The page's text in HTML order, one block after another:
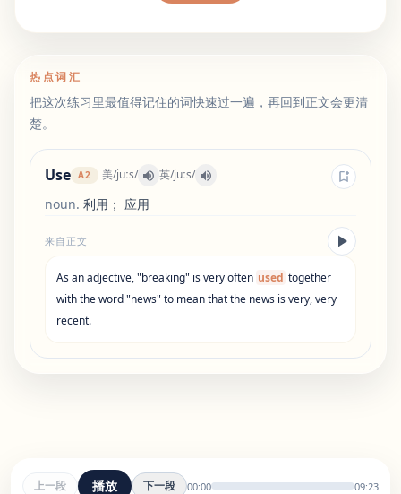
上一段 播放 下一段 00:00 09:23
热点词汇
把这次练习里最值得记住的词快速过一遍，再回到正文会更清
楚。
Use A2 美/juːs/ 英/juːs/
noun. 利用； 应用
来自正文
Asanadjective,"breaking" isveryoften used together
withtheword"news" to meanthatthe news isvery,very
recent.